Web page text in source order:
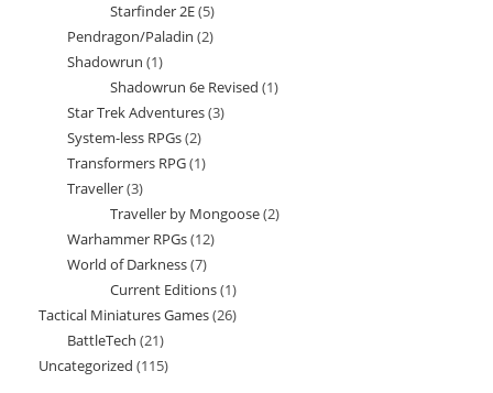
products
Starfinder 2E 55
products
Pendragon/Paladin 22
Shadowrun 11
product
Shadowrun 6e Revised 11
Star Trek Adventures 33
System-less RPGs 22
products
Transformers RPG 11
Traveller 33
products
Traveller by Mongoose 22
Warhammer RPGs 1212
World of Darkness 77
products
Current Editions 11
product
Tactical Miniatures Games 2626
BattleTech 2121
products
Uncategorized 115115